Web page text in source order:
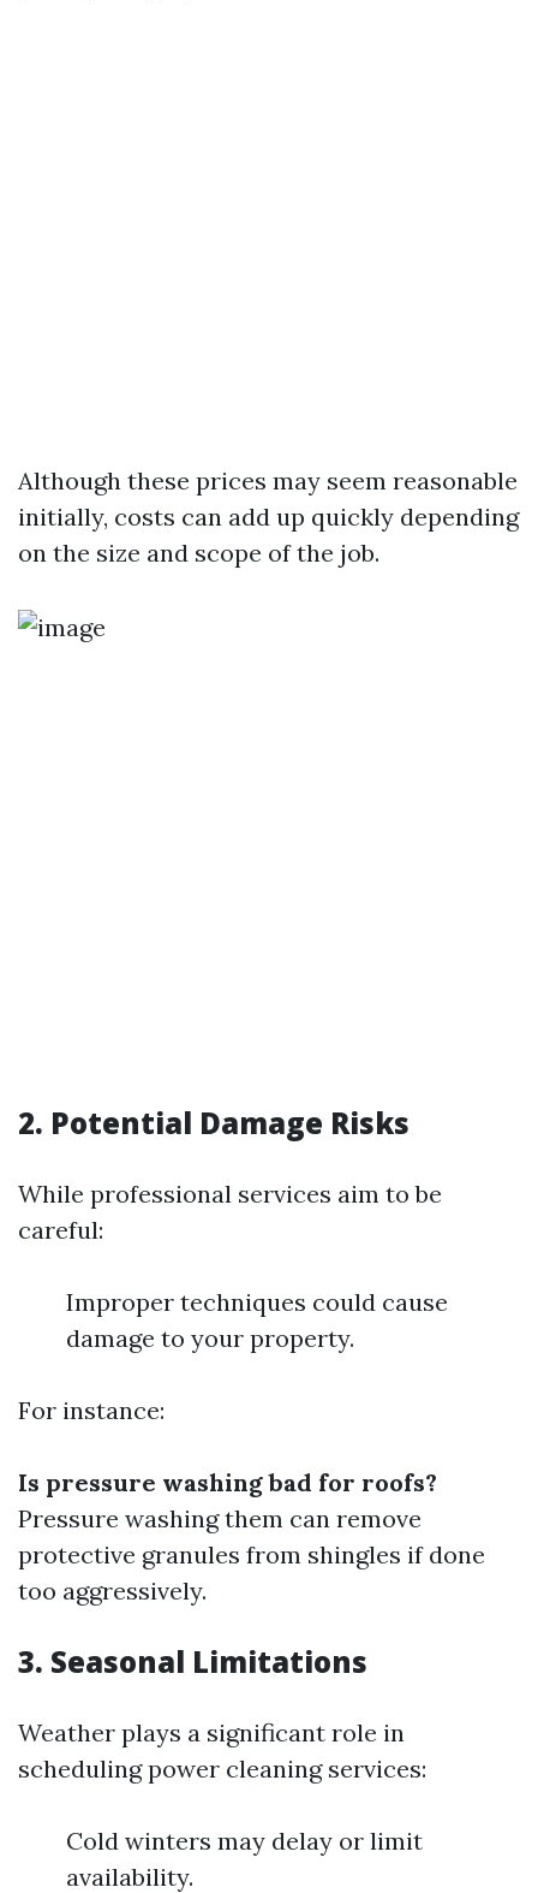
Although these prices may seem reasonable
initially, costs can add up quickly depending
on the size and scope of the job.
2. Potential Damage Risks
While professional services aim to be
careful:
Improper techniques could cause
damage to your property.
For instance:
Is pressure washing bad for roofs?
Pressure washing them can remove
protective granules from shingles if done
too aggressively.
3. Seasonal Limitations
Weather plays a significant role in
scheduling power cleaning services:
Cold winters may delay or limit
availability.